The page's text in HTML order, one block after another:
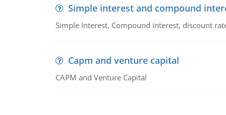
Simple interest and compound
Simple Interest, Compound interest, discount
Capm and venture capital
CAPM and Venture Capital